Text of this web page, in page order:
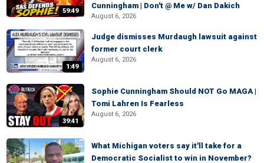
59:49
Cunningham | Don't @ Me w/ Dan Dakich
August 6, 2026
1:49
Judge dismisses Murdaugh lawsuit against
former court clerk
August 6, 2026
39:41
Sophie Cunningham Should NOT Go MAGA |
Tomi Lahren Is Fearless
August 6, 2026
What Michigan voters say it'll take for a
Democratic Socialist to win in November?